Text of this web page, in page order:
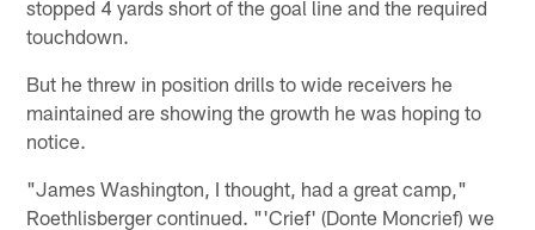
stopped 4 yards short of the goal line and the required
touchdown.
But he threw in position drills to wide receivers he
maintained are showing the growth he was hoping to
notice.
"James Washington, I thought, had a great camp,"
Roethlisberger continued. "'Crief' (Donte Moncrief) we